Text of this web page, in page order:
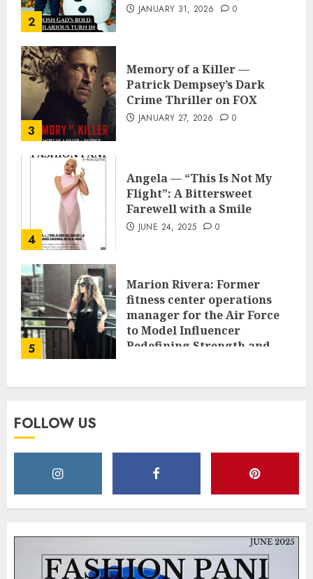
2
JANUARY 31, 2026 0
3
Memory of a Killer —
Patrick Dempsey’s Dark
Crime Thriller on FOX
JANUARY 27, 2026 0
4
Angela — “This Is Not My
Flight”: A Bittersweet
Farewell with a Smile
JUNE 24, 2025 0
5
Marion Rivera: Former
fitness center operations
manager for the Air Force
to Model Influencer
Redefining Strength and
FOLLOW US